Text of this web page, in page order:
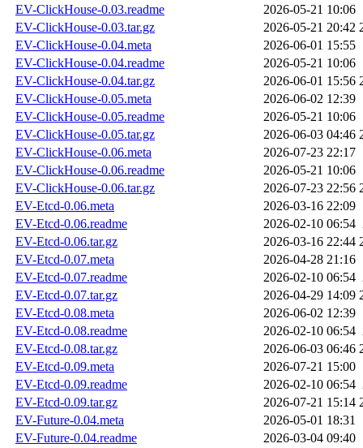
EV-ClickHouse-0.03.readme
2026-05-21 10:06
EV-ClickHouse-0.03.tar.gz
2026-05-21 20:42
EV-ClickHouse-0.04.meta
2026-06-01 15:55
EV-ClickHouse-0.04.readme
2026-05-21 10:06
EV-ClickHouse-0.04.tar.gz
2026-06-01 15:56
EV-ClickHouse-0.05.meta
2026-06-02 12:39
EV-ClickHouse-0.05.readme
2026-05-21 10:06
EV-ClickHouse-0.05.tar.gz
2026-06-03 04:46
EV-ClickHouse-0.06.meta
2026-07-23 22:17
EV-ClickHouse-0.06.readme
2026-05-21 10:06
EV-ClickHouse-0.06.tar.gz
2026-07-23 22:56
EV-Etcd-0.06.meta
2026-03-16 22:09
EV-Etcd-0.06.readme
2026-02-10 06:54
EV-Etcd-0.06.tar.gz
2026-03-16 22:44
EV-Etcd-0.07.meta
2026-04-28 21:16
EV-Etcd-0.07.readme
2026-02-10 06:54
EV-Etcd-0.07.tar.gz
2026-04-29 14:09
EV-Etcd-0.08.meta
2026-06-02 12:39
EV-Etcd-0.08.readme
2026-02-10 06:54
EV-Etcd-0.08.tar.gz
2026-06-03 06:46
EV-Etcd-0.09.meta
2026-07-21 15:00
EV-Etcd-0.09.readme
2026-02-10 06:54
EV-Etcd-0.09.tar.gz
2026-07-21 15:14
EV-Future-0.04.meta
2026-05-01 18:31
EV-Future-0.04.readme
2026-03-04 09:40